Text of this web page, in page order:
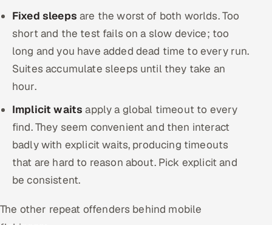
Fixed sleeps are the worst of both worlds. Too
short and the test fails on a slow device; too
long and you have added dead time to every run.
Suites accumulate sleeps until they take an
hour.
Implicit waits apply a global timeout to every
find. They seem convenient and then interact
badly with explicit waits, producing timeouts
that are hard to reason about. Pick explicit and
be consistent.
The other repeat offenders behind mobile